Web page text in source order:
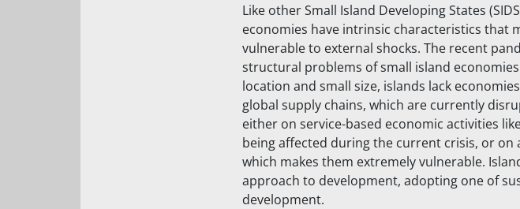
Like other Small Island Developing States
economies have intrinsic characteristics that
vulnerable to external shocks. The recent
structural problems of small island
location and small size, islands lack
global supply chains, which are currently
either on service-based economic activities
being affected during the current crisis, or on
which makes them extremely vulnerable.
approach to development, adopting one of
development.